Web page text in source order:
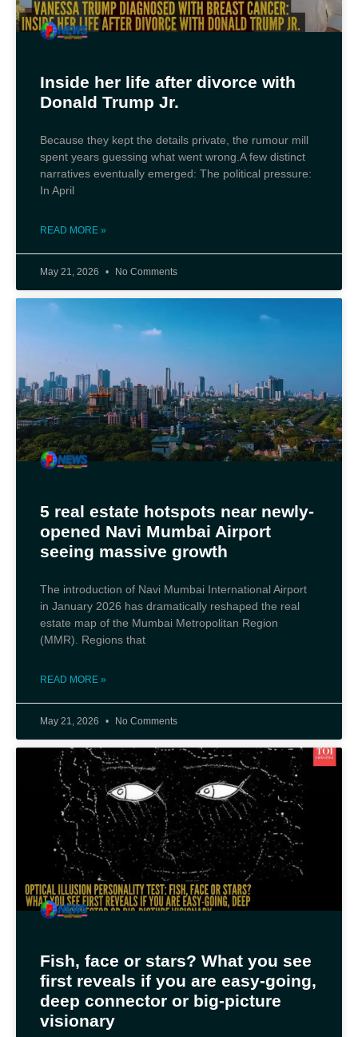
Inside her life after divorce with
Donald Trump Jr.
Because they kept the details private, the rumour mill
spent years guessing what went wrong.A few distinct
narratives eventually emerged: The political pressure:
In April
READ MORE »
May 21, 2026 No Comments
5 real estate hotspots near newly-
opened Navi Mumbai Airport
seeing massive growth
The introduction of Navi Mumbai International Airport
in January 2026 has dramatically reshaped the real
estate map of the Mumbai Metropolitan Region
(MMR). Regions that
READ MORE »
May 21, 2026 No Comments
Fish, face or stars? What you see
first reveals if you are easy-going,
deep connector or big-picture
visionary